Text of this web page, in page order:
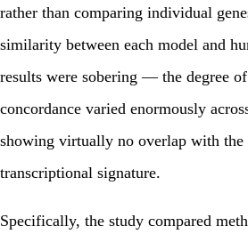
rather than comparing individual
similarity between each model and
results were sobering — the degree
concordance varied enormously
showing virtually no overlap with the
transcriptional signature.
Specifically, the study compared